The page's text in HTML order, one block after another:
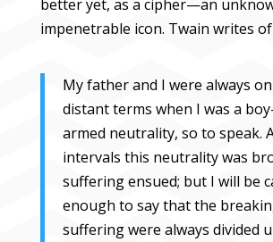
better yet, as a cipher—an
impenetrable icon. Twain writes
My father and I were always
distant terms when I was a
armed neutrality, so to speak.
intervals this neutrality was
suffering ensued; but I will be
enough to say that the
suffering were always divided